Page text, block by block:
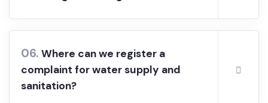
06.Where can we register a